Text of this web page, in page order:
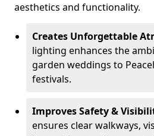
aesthetics and functionality.
Creates Unforgettable
lighting enhances the
garden weddings to
festivals.
Improves Safety &
ensures clear walkways,